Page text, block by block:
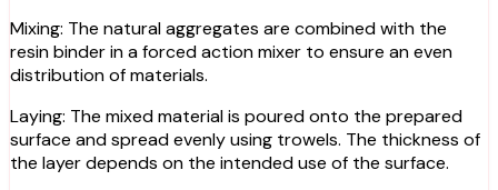
Mixing: The natural aggregates are combined with the
resin binder in a forced action mixer to ensure an even
distribution of materials.
Laying: The mixed material is poured onto the prepared
surface and spread evenly using trowels. The thickness of
the layer depends on the intended use of the surface.